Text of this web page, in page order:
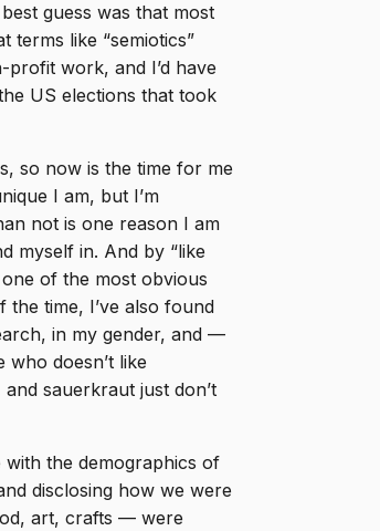
guess was that most
terms like “semiotics”
work, and I’d have
US elections that took
so now is the time for me
I am, but I’m
not is one reason I am
myself in. And by “like
of the most obvious
time, I’ve also found
in my gender, and —
doesn’t like
sauerkraut just don’t
the demographics of
disclosing how we were
art, crafts — were